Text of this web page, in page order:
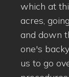
which at
acres,
and down
one's
us to go